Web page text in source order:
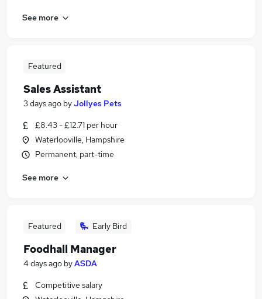
See more
Featured
Sales Assistant
3 days ago byJollyes Pets
£8.43 - £12.71 per hour
Waterlooville, Hampshire
Permanent, part-time
See more
Featured Early Bird
Foodhall Manager
4 days ago byASDA
Competitive salary